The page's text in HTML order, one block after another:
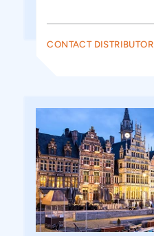
CONTACT DISTRIBUTOR